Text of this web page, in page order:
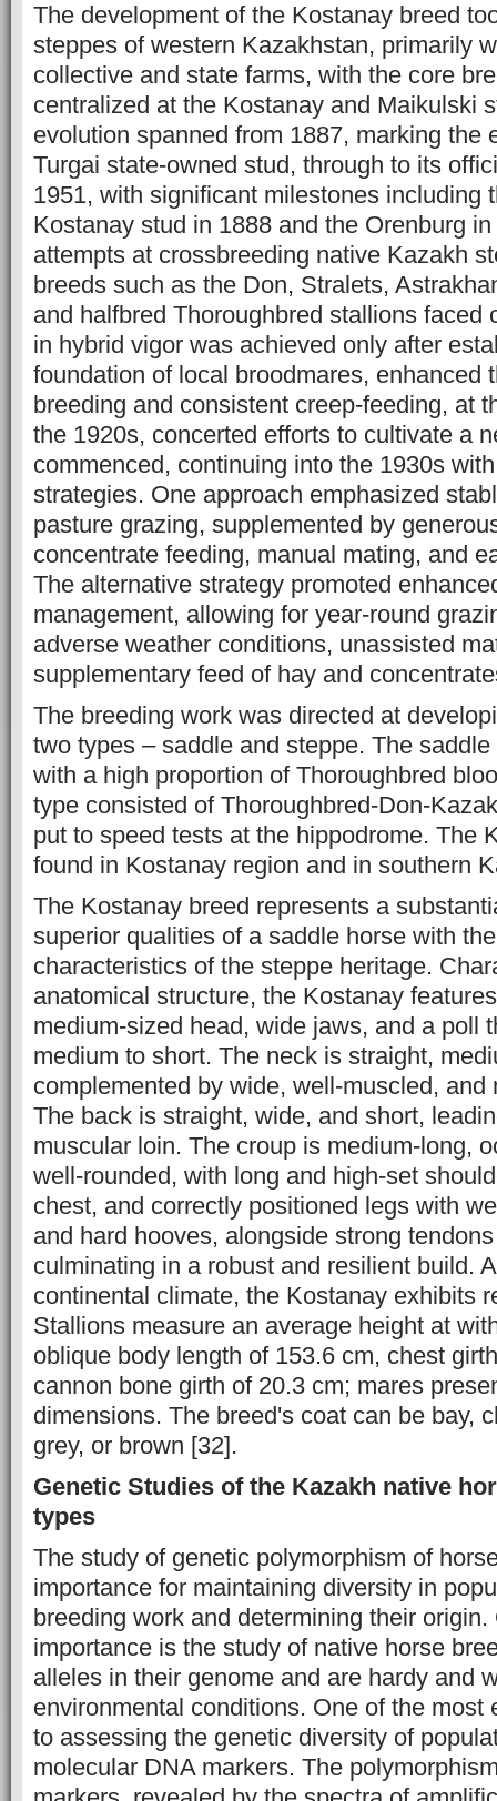
The development of the Kostanay breed
steppes of western Kazakhstan, primarily
collective and state farms, with the core
centralized at the Kostanay and Maikulski
evolution spanned from 1887, marking the
Turgai state-owned stud, through to its
1951, with significant milestones including
Kostanay stud in 1888 and the Orenburg
attempts at crossbreeding native Kazakh
breeds such as the Don, Stralets,
and halfbred Thoroughbred stallions faced
in hybrid vigor was achieved only after
foundation of local broodmares, enhanced
breeding and consistent creep-feeding, at
the 1920s, concerted efforts to cultivate a
commenced, continuing into the 1930s
strategies. One approach emphasized
pasture grazing, supplemented by
concentrate feeding, manual mating, and
The alternative strategy promoted
management, allowing for year-round
adverse weather conditions, unassisted
supplementary feed of hay and
The breeding work was directed at
two types – saddle and steppe. The
with a high proportion of Thoroughbred
type consisted of Thoroughbred-Don-
put to speed tests at the hippodrome. The
found in Kostanay region and in southern
The Kostanay breed represents a
superior qualities of a saddle horse with
characteristics of the steppe heritage.
anatomical structure, the Kostanay
medium-sized head, wide jaws, and a poll
medium to short. The neck is straight,
complemented by wide, well-muscled, and
The back is straight, wide, and short,
muscular loin. The croup is medium-long,
well-rounded, with long and high-set
chest, and correctly positioned legs with
and hard hooves, alongside strong
culminating in a robust and resilient build.
continental climate, the Kostanay exhibits
Stallions measure an average height at
oblique body length of 153.6 cm, chest
cannon bone girth of 20.3 cm; mares
dimensions. The breed's coat can be bay,
grey, or brown [32].
Genetic Studies of the Kazakh native
types
The study of genetic polymorphism of
importance for maintaining diversity in
breeding work and determining their origin.
importance is the study of native horse
alleles in their genome and are hardy and
environmental conditions. One of the most
to assessing the genetic diversity of
molecular DNA markers. The